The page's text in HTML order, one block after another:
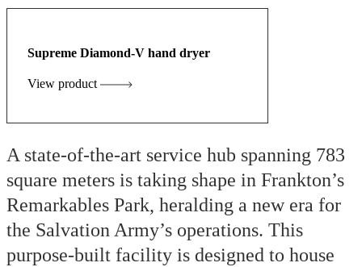
Supreme Diamond-V hand dryer
View product
A state-of-the-art service hub spanning 783
square meters is taking shape in Frankton’s
Remarkables Park, heralding a new era for
the Salvation Army’s operations. This
purpose-built facility is designed to house